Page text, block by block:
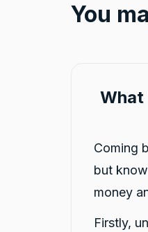
You
What
Coming
but
money
Firstly,
4.9 rating 146